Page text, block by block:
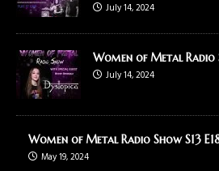
July 14, 2024
Women of Metal Radio
July 14, 2024
Women of Metal Radio Show S13
May 19, 2024